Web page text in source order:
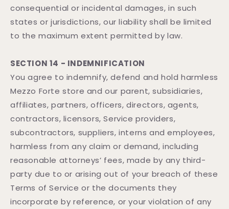
consequential or incidental damages, in such
states or jurisdictions, our liability shall be limited
to the maximum extent permitted by law.
SECTION 14 - INDEMNIFICATION
You agree to indemnify, defend and hold harmless
Mezzo Forte store and our parent, subsidiaries,
affiliates, partners, officers, directors, agents,
contractors, licensors, Service providers,
subcontractors, suppliers, interns and employees,
harmless from any claim or demand, including
reasonable attorneys’ fees, made by any third-
party due to or arising out of your breach of these
Terms of Service or the documents they
incorporate by reference, or your violation of any